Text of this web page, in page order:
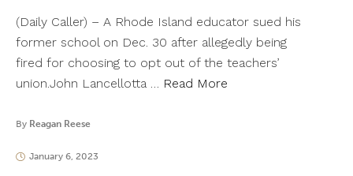
(Daily Caller) – A Rhode Island educator sued his
former school on Dec. 30 after allegedly being
fired for choosing to opt out of the teachers’
union.John Lancellotta … Read More
By Reagan Reese
January 6, 2023